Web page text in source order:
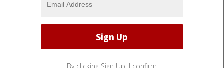
By clicking Sign Up, I confirm